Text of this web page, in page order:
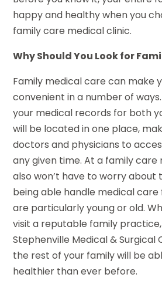
happy and healthy when you
family care medical clinic.
Why Should You Look for
Family medical care can make
convenient in a number of
your medical records for both
will be located in one place,
doctors and physicians to
any given time. At a family care
also won’t have to worry about
being able handle medical
are particularly young or old.
visit a reputable family practice,
Stephenville Medical & Surgical
the rest of your family will be
healthier than ever before.